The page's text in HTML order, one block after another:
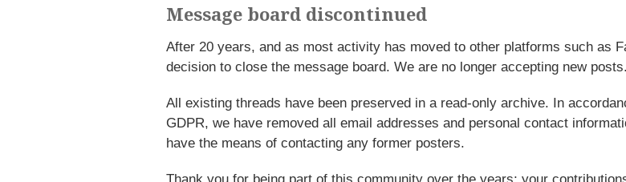
Message board discontinued
After 20 years, and as most activity has moved to other platforms such as
decision to close the message board. We are no longer accepting new posts.
All existing threads have been preserved in a read-only archive. In
GDPR, we have removed all email addresses and personal contact
have the means of contacting any former posters.